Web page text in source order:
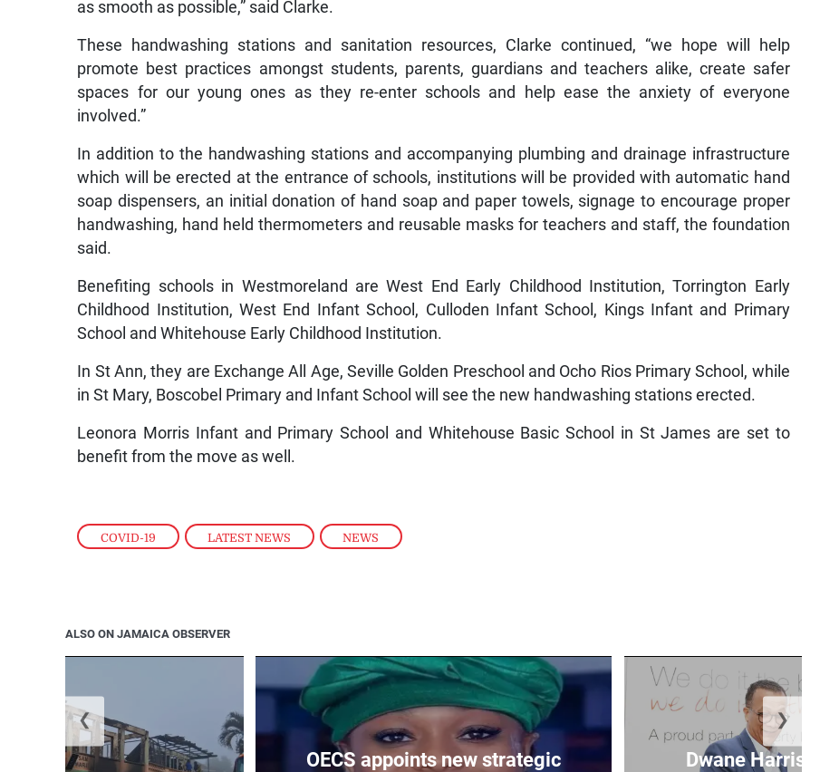
COVID-19 , LATEST NEWS , NEWS
as smooth as possible,” said Clarke.
These handwashing stations and sanitation resources, Clarke continued, “we hope will help
promote best practices amongst students, parents, guardians and teachers alike, create safer
spaces for our young ones as they re-enter schools and help ease the anxiety of everyone
involved.”
In addition to the handwashing stations and accompanying plumbing and drainage infrastructure
which will be erected at the entrance of schools, institutions will be provided with automatic hand
soap dispensers, an initial donation of hand soap and paper towels, signage to encourage proper
handwashing, hand held thermometers and reusable masks for teachers and staff, the foundation
said.
Benefiting schools in Westmoreland are West End Early Childhood Institution, Torrington Early
Childhood Institution, West End Infant School, Culloden Infant School, Kings Infant and Primary
School and Whitehouse Early Childhood Institution.
In St Ann, they are Exchange All Age, Seville Golden Preschool and Ocho Rios Primary School, while
in St Mary, Boscobel Primary and Infant School will see the new handwashing stations erected.
Leonora Morris Infant and Primary School and Whitehouse Basic School in St James are set to
benefit from the move as well.
ALSO ON JAMAICA OBSERVER
OECS appoints new strategic
Dwane Harris
❮ ❯